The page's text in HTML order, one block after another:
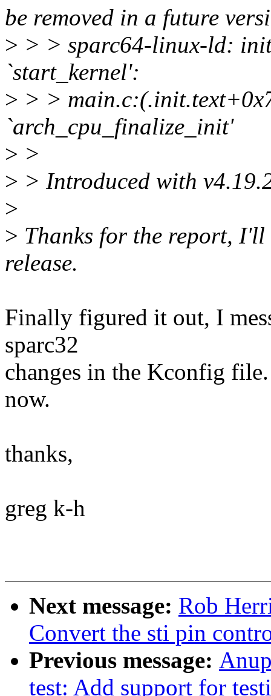
be removed in a future
> > > sparc64-linux-ld:
`start_kernel':
> > >
`arch_cpu_finalize_init'
> >
> > Introduced with
>
> Thanks for the report, I'll
release.
Finally figured it out, I
sparc32
changes in the Kconfig
now.
thanks,
greg k-h
Next message: Rob
Convert the sti pin
Previous message:
test: Add support for